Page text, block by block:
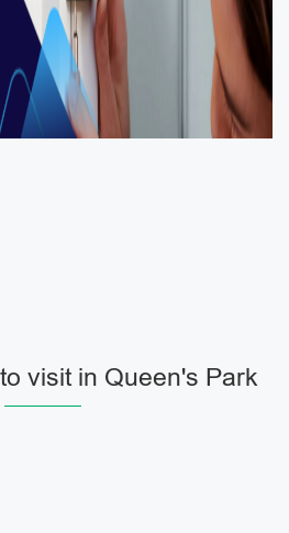
visit in Queen's Park